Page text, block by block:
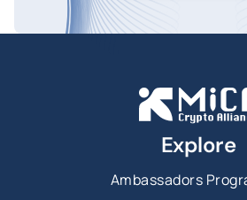
Explore
Ambassadors